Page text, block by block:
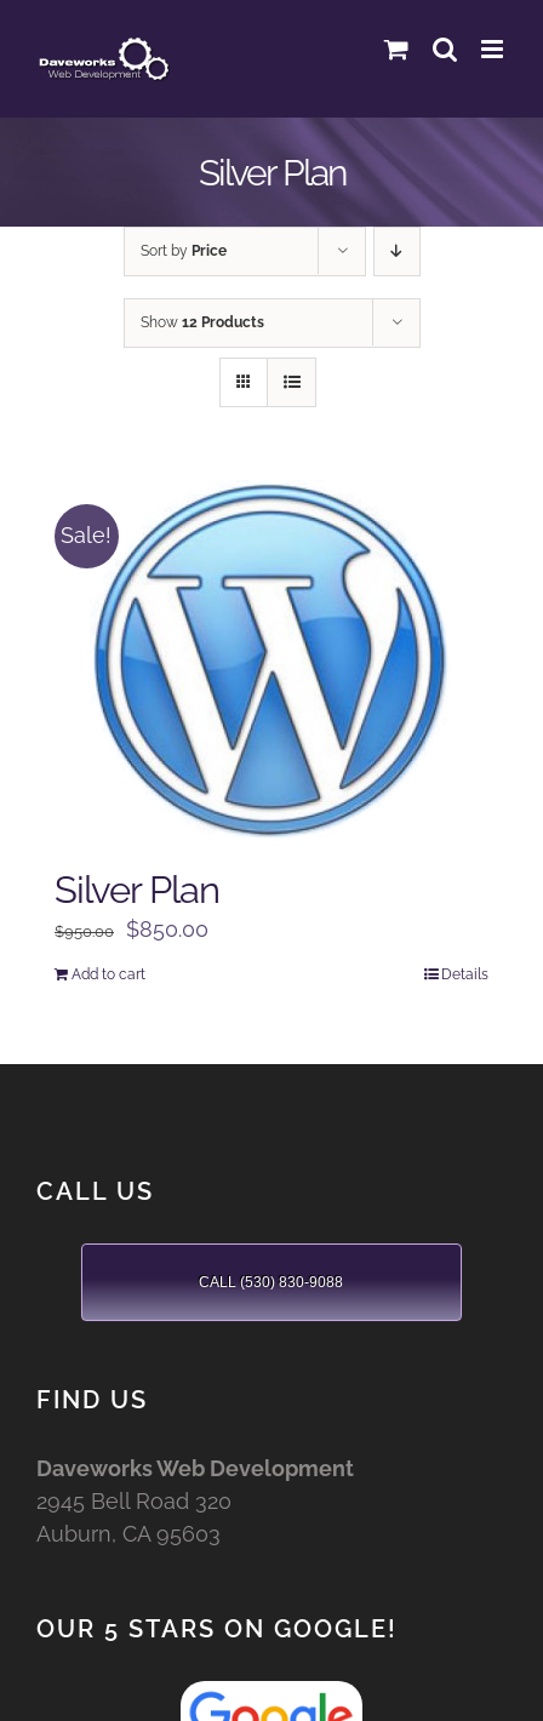
content
Silver Plan
Sort by Price
Show 12 Products
Sale!
Silver Plan
$950.00
Original
$850.00
Add to cart Details
CALL US
CALL (530) 830-9088
FIND US
Daveworks Web Development
2945 Bell Road 320
Auburn, CA 95603
OUR 5 STARS ON GOOGLE!